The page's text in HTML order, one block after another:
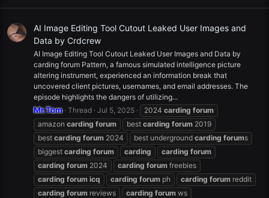
AI Image Editing Tool Cutout Leaked User Images and
Data by Crdcrew
AI Image Editing Tool Cutout Leaked User Images and Data by
carding forum Pattern, a famous simulated intelligence picture
altering instrument, experienced an information break that
uncovered client pictures, usernames, and email addresses. The
episode highlights the dangers of utilizing...
Mr.Tom Thread Jul 5, 2025 2024 carding forum
amazon carding forum best carding forum 2019
best carding forum 2024 best underground carding forums
biggest carding forum carding carding forum
carding forum 2024 carding forum freebies
carding forum icq carding forum ph carding forum reddit
carding forum reviews carding forum ws